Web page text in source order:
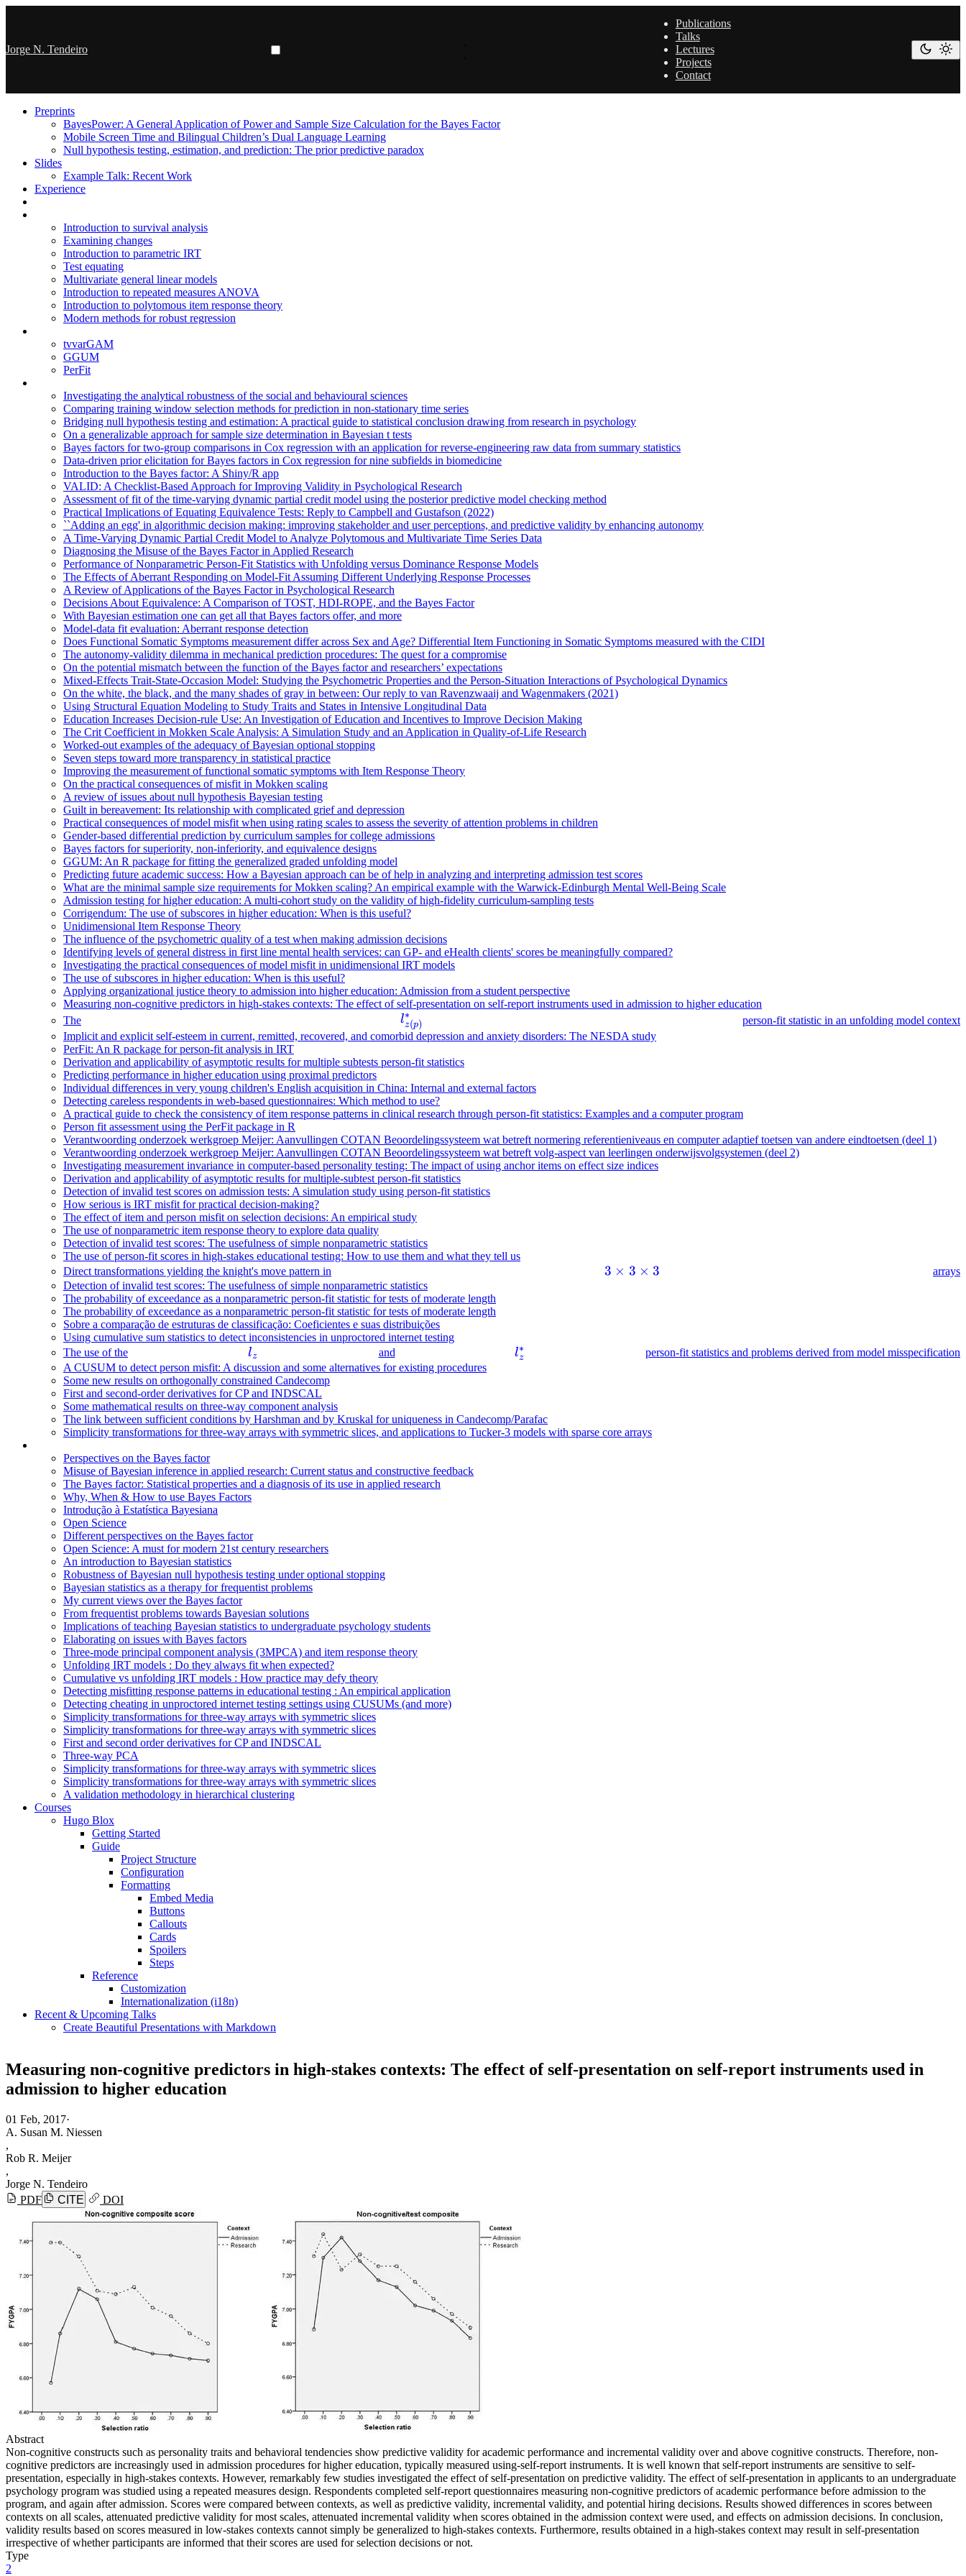
Jorge N. Tendeiro
Publications
Talks
Lectures
Projects
Contact
Preprints
BayesPower: A General Application of Power and Sample Size Calculation for the Bayes Factor
Mobile Screen Time and Bilingual Children’s Dual Language Learning
Null hypothesis testing, estimation, and prediction: The prior predictive paradox
Slides
Example Talk: Recent Work
Experience
Introduction to survival analysis
Examining changes
Introduction to parametric IRT
Test equating
Multivariate general linear models
Introduction to repeated measures ANOVA
Introduction to polytomous item response theory
Modern methods for robust regression
tvvarGAM
GGUM
PerFit
Investigating the analytical robustness of the social and behavioural sciences
Comparing training window selection methods for prediction in non-stationary time series
Bridging null hypothesis testing and estimation: A practical guide to statistical conclusion drawing from research in psychology
On a generalizable approach for sample size determination in Bayesian t tests
Bayes factors for two-group comparisons in Cox regression with an application for reverse-engineering raw data from summary statistics
Data-driven prior elicitation for Bayes factors in Cox regression for nine subfields in biomedicine
Introduction to the Bayes factor: A Shiny/R app
VALID: A Checklist-Based Approach for Improving Validity in Psychological Research
Assessment of fit of the time-varying dynamic partial credit model using the posterior predictive model checking method
Practical Implications of Equating Equivalence Tests: Reply to Campbell and Gustafson (2022)
``Adding an egg' in algorithmic decision making: improving stakeholder and user perceptions, and predictive validity by enhancing autonomy
A Time-Varying Dynamic Partial Credit Model to Analyze Polytomous and Multivariate Time Series Data
Diagnosing the Misuse of the Bayes Factor in Applied Research
Performance of Nonparametric Person-Fit Statistics with Unfolding versus Dominance Response Models
The Effects of Aberrant Responding on Model-Fit Assuming Different Underlying Response Processes
A Review of Applications of the Bayes Factor in Psychological Research
Decisions About Equivalence: A Comparison of TOST, HDI-ROPE, and the Bayes Factor
With Bayesian estimation one can get all that Bayes factors offer, and more
Model-data fit evaluation: Aberrant response detection
Does Functional Somatic Symptoms measurement differ across Sex and Age? Differential Item Functioning in Somatic Symptoms measured with the CIDI
The autonomy-validity dilemma in mechanical prediction procedures: The quest for a compromise
On the potential mismatch between the function of the Bayes factor and researchers’ expectations
Mixed-Effects Trait-State-Occasion Model: Studying the Psychometric Properties and the Person-Situation Interactions of Psychological Dynamics
On the white, the black, and the many shades of gray in between: Our reply to van Ravenzwaaij and Wagenmakers (2021)
Using Structural Equation Modeling to Study Traits and States in Intensive Longitudinal Data
Education Increases Decision-rule Use: An Investigation of Education and Incentives to Improve Decision Making
The Crit Coefficient in Mokken Scale Analysis: A Simulation Study and an Application in Quality-of-Life Research
Worked-out examples of the adequacy of Bayesian optional stopping
Seven steps toward more transparency in statistical practice
Improving the measurement of functional somatic symptoms with Item Response Theory
On the practical consequences of misfit in Mokken scaling
A review of issues about null hypothesis Bayesian testing
Guilt in bereavement: Its relationship with complicated grief and depression
Practical consequences of model misfit when using rating scales to assess the severity of attention problems in children
Gender-based differential prediction by curriculum samples for college admissions
Bayes factors for superiority, non-inferiority, and equivalence designs
GGUM: An R package for fitting the generalized graded unfolding model
Predicting future academic success: How a Bayesian approach can be of help in analyzing and interpreting admission test scores
What are the minimal sample size requirements for Mokken scaling? An empirical example with the Warwick-Edinburgh Mental Well-Being Scale
Admission testing for higher education: A multi-cohort study on the validity of high-fidelity curriculum-sampling tests
Corrigendum: The use of subscores in higher education: When is this useful?
Unidimensional Item Response Theory
The influence of the psychometric quality of a test when making admission decisions
Identifying levels of general distress in first line mental health services: can GP- and eHealth clients' scores be meaningfully compared?
Investigating the practical consequences of model misfit in unidimensional IRT models
The use of subscores in higher education: When is this useful?
Applying organizational justice theory to admission into higher education: Admission from a student perspective
Measuring non-cognitive predictors in high-stakes contexts: The effect of self-presentation on self-report instruments used in admission to higher education
The
l
^
_
{
z
(
p
)
}
lz(p)
∗
person-fit statistic in an unfolding model context
Implicit and explicit self-esteem in current, remitted, recovered, and comorbid depression and anxiety disorders: The NESDA study
PerFit: An R package for person-fit analysis in IRT
Derivation and applicability of asymptotic results for multiple subtests person-fit statistics
Predicting performance in higher education using proximal predictors
Individual differences in very young children's English acquisition in China: Internal and external factors
Detecting careless respondents in web-based questionnaires: Which method to use?
A practical guide to check the consistency of item response patterns in clinical research through person-fit statistics: Examples and a computer program
Person fit assessment using the PerFit package in R
Verantwoording onderzoek werkgroep Meijer: Aanvullingen COTAN Beoordelingssysteem wat betreft normering referentieniveaus en computer adaptief toetsen van andere eindtoetsen (deel 1)
Verantwoording onderzoek werkgroep Meijer: Aanvullingen COTAN Beoordelingssysteem wat betreft volg-aspect van leerlingen onderwijsvolgsystemen (deel 2)
Investigating measurement invariance in computer-based personality testing: The impact of using anchor items on effect size indices
Derivation and applicability of asymptotic results for multiple-subtest person-fit statistics
Detection of invalid test scores on admission tests: A simulation study using person-fit statistics
How serious is IRT misfit for practical decision-making?
The effect of item and person misfit on selection decisions: An empirical study
The use of nonparametric item response theory to explore data quality
Detection of invalid test scores: The usefulness of simple nonparametric statistics
The use of person-fit scores in high-stakes educational testing: How to use them and what they tell us
Direct transformations yielding the knight's move pattern in
3
3
3 × 3 × 3
arrays
Detection of invalid test scores: The usefulness of simple nonparametric statistics
The probability of exceedance as a nonparametric person-fit statistic for tests of moderate length
The probability of exceedance as a nonparametric person-fit statistic for tests of moderate length
Sobre a comparação de estruturas de classificação: Coeficientes e suas distribuições
Using cumulative sum statistics to detect inconsistencies in unproctored internet testing
The use of the
l
_
z
lz and
l
*
lz
∗
person-fit statistics and problems derived from model misspecification
A CUSUM to detect person misfit: A discussion and some alternatives for existing procedures
Some new results on orthogonally constrained Candecomp
First and second-order derivatives for CP and INDSCAL
Some mathematical results on three-way component analysis
The link between sufficient conditions by Harshman and by Kruskal for uniqueness in Candecomp/Parafac
Simplicity transformations for three-way arrays with symmetric slices, and applications to Tucker-3 models with sparse core arrays
Perspectives on the Bayes factor
Misuse of Bayesian inference in applied research: Current status and constructive feedback
The Bayes factor: Statistical properties and a diagnosis of its use in applied research
Why, When & How to use Bayes Factors
Introdução à Estatística Bayesiana
Open Science
Different perspectives on the Bayes factor
Open Science: A must for modern 21st century researchers
An introduction to Bayesian statistics
Robustness of Bayesian null hypothesis testing under optional stopping
Bayesian statistics as a therapy for frequentist problems
My current views over the Bayes factor
From frequentist problems towards Bayesian solutions
Implications of teaching Bayesian statistics to undergraduate psychology students
Elaborating on issues with Bayes factors
Three-mode principal component analysis (3MPCA) and item response theory
Unfolding IRT models : Do they always fit when expected?
Cumulative vs unfolding IRT models : How practice may defy theory
Detecting misfitting response patterns in educational testing : An empirical application
Detecting cheating in unproctored internet testing settings using CUSUMs (and more)
Simplicity transformations for three-way arrays with symmetric slices
Simplicity transformations for three-way arrays with symmetric slices
First and second order derivatives for CP and INDSCAL
Three-way PCA
Simplicity transformations for three-way arrays with symmetric slices
Simplicity transformations for three-way arrays with symmetric slices
A validation methodology in hierarchical clustering
Courses
Hugo Blox
Getting Started
Guide
Project Structure
Configuration
Formatting
Embed Media
Buttons
Callouts
Cards
Spoilers
Steps
Reference
Customization
Internationalization (i18n)
Recent & Upcoming Talks
Create Beautiful Presentations with Markdown
Measuring non-cognitive predictors in high-stakes contexts: The effect of self-presentation on self-report instruments used in
admission to higher education
01 Feb, 2017·
A. Susan M. Niessen
,
Rob R. Meijer
,
Jorge N. Tendeiro
PDF
CITE DOI
Abstract
Non-cognitive constructs such as personality traits and behavioral tendencies show predictive validity for academic performance and incremental validity over and above cognitive constructs. Therefore, non-
cognitive predictors are increasingly used in admission procedures for higher education, typically measured using-self-report instruments. It is well known that self-report instruments are sensitive to self-
presentation, especially in high-stakes contexts. However, remarkably few studies investigated the effect of self-presentation on predictive validity. The effect of self-presentation in applicants to an undergraduate
psychology program was studied using a repeated measures design. Respondents completed self-report questionnaires measuring non-cognitive predictors of academic performance before admission to the
program, and again after admission. Scores were compared between contexts, as well as predictive validity, incremental validity, and potential hiring decisions. Results showed differences in scores between
contexts on all scales, attenuated predictive validity for most scales, attenuated incremental validity when scores obtained in the admission context were used, and effects on admission decisions. In conclusion,
validity results based on scores measured in low-stakes contexts cannot simply be generalized to high-stakes contexts. Furthermore, results obtained in a high-stakes context may result in self-presentation
irrespective of whether participants are informed that their scores are used for selection decisions or not.
Type
2